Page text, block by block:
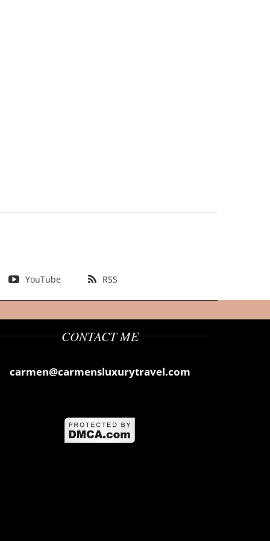
YouTube RSS
CONTACT ME
carmen@carmensluxurytravel.com